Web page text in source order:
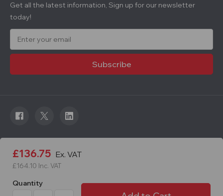
£136.75 Ex. VAT
£164.10 Inc. VAT
Quantity
Get all the latest information, Sign up for our newsletter
today!
a